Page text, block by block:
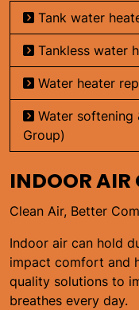
Tank water
Tankless water
Water heater
Water softening
Group)
INDOOR AIR
Clean Air, Better
Indoor air can hold
impact comfort and
quality solutions to
breathes every day.